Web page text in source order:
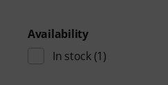
Availability
In stock(1)